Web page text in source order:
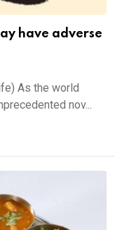
have adverse
As the world
nov...